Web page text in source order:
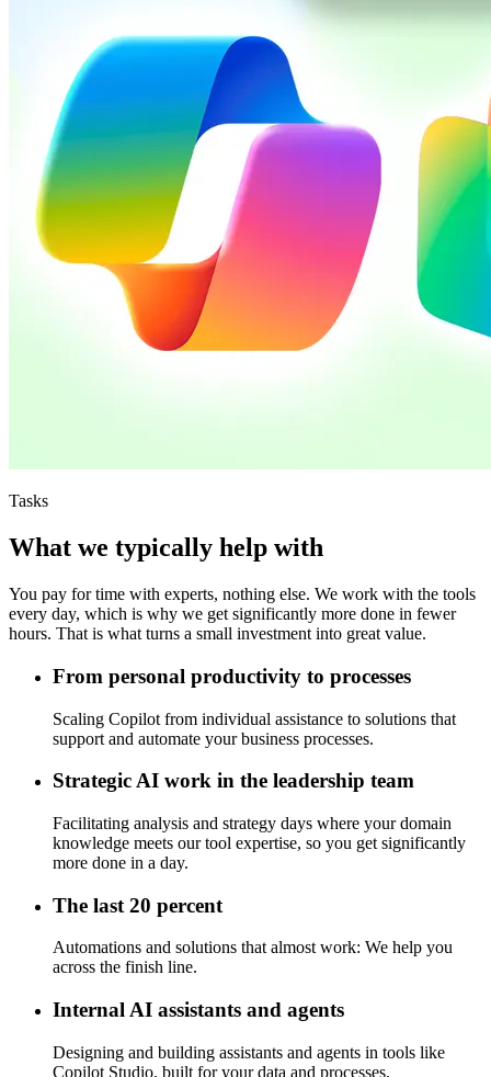
Tasks
What we typically help with
You pay for time with experts, nothing else. We work with the tools
every day, which is why we get significantly more done in fewer
hours. That is what turns a small investment into great value.
From personal productivity to processes
Scaling Copilot from individual assistance to solutions that
support and automate your business processes.
Strategic AI work in the leadership team
Facilitating analysis and strategy days where your domain
knowledge meets our tool expertise, so you get significantly
more done in a day.
The last 20 percent
Automations and solutions that almost work: We help you
across the finish line.
Internal AI assistants and agents
Designing and building assistants and agents in tools like
Copilot Studio, built for your data and processes.